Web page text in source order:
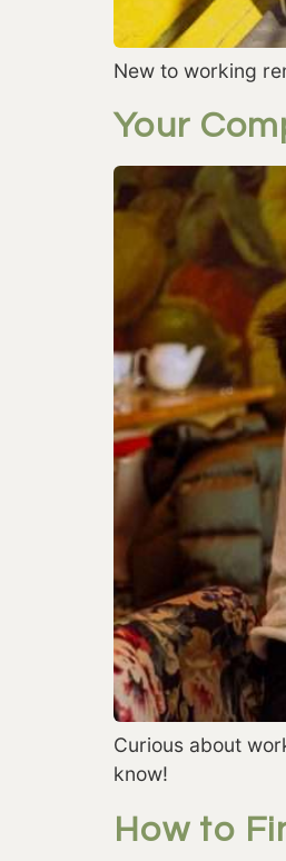
New to working
Your
Curious about
know!
How to